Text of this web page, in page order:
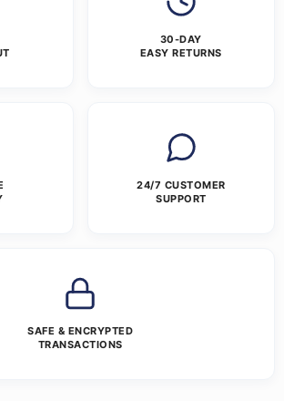
30-DAY
EASY RETURNS
24/7 CUSTOMER
SUPPORT
SAFE & ENCRYPTED
TRANSACTIONS